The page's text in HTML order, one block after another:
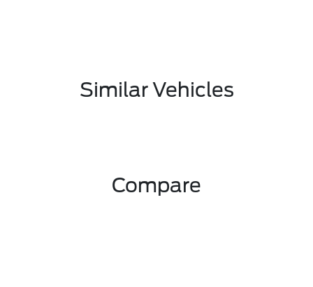
Similar Vehicles
Compare